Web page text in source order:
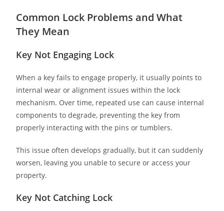
Common Lock Problems and What
They Mean
Key Not Engaging Lock
When a key fails to engage properly, it usually points to
internal wear or alignment issues within the lock
mechanism. Over time, repeated use can cause internal
components to degrade, preventing the key from
properly interacting with the pins or tumblers.
This issue often develops gradually, but it can suddenly
worsen, leaving you unable to secure or access your
property.
Key Not Catching Lock